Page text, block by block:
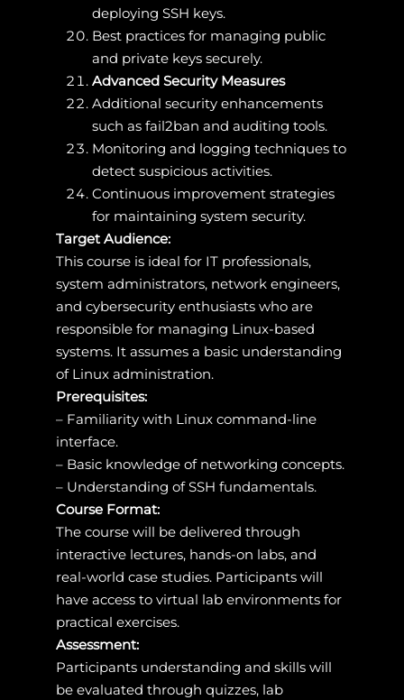
deploying SSH keys.
Best practices for managing public
and private keys securely.
Advanced Security Measures
Additional security enhancements
such as fail2ban and auditing tools.
Monitoring and logging techniques to
detect suspicious activities.
Continuous improvement strategies
for maintaining system security.
Target Audience:
This course is ideal for IT professionals,
system administrators, network engineers,
and cybersecurity enthusiasts who are
responsible for managing Linux-based
systems. It assumes a basic understanding
of Linux administration.
Prerequisites:
– Familiarity with Linux command-line
interface.
– Basic knowledge of networking concepts.
– Understanding of SSH fundamentals.
Course Format:
The course will be delivered through
interactive lectures, hands-on labs, and
real-world case studies. Participants will
have access to virtual lab environments for
practical exercises.
Assessment:
Participants understanding and skills will
be evaluated through quizzes, lab